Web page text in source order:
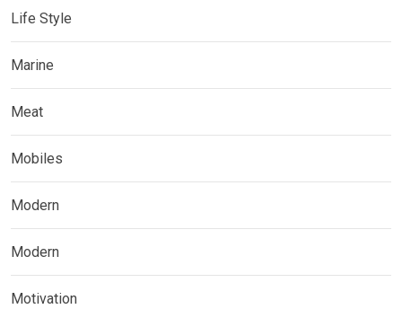
Life Style
Marine
Meat
Mobiles
Modern
Modern
Motivation